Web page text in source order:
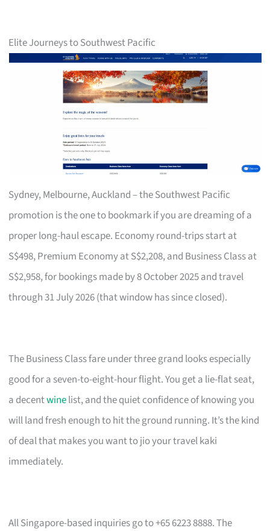
Elite Journeys to Southwest Pacific
Sydney, Melbourne, Auckland – the Southwest Pacific
promotion is the one to bookmark if you are dreaming of a
proper long-haul escape. Economy round-trips start at
S$498, Premium Economy at S$2,208, and Business Class at
S$2,958, for bookings made by 8 October 2025 and travel
through 31 July 2026 (that window has since closed).
The Business Class fare under three grand looks especially
good for a seven-to-eight-hour flight. You get a lie-flat seat,
a decentwinelist, and the quiet confidence of knowing you
will land fresh enough to hit the ground running. It’s the kind
of deal that makes you want to jio your travel kaki
immediately.
All Singapore-based inquiries go to +65 6223 8888. The